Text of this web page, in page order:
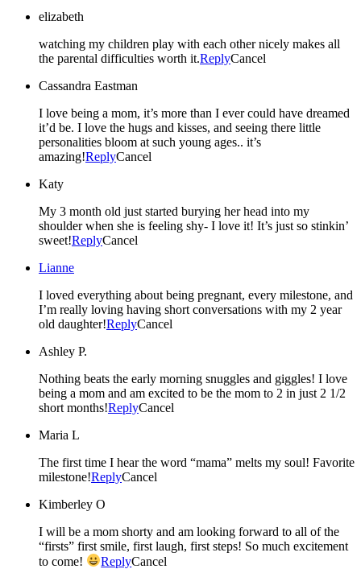
elizabeth
watching my children play with each other nicely makes all
the parental difficulties worth it.ReplyCancel
Cassandra Eastman
I love being a mom, it’s more than I ever could have dreamed
it’d be. I love the hugs and kisses, and seeing there little
personalities bloom at such young ages.. it’s
amazing!ReplyCancel
Katy
My 3 month old just started burying her head into my
shoulder when she is feeling shy- I love it! It’s just so stinkin’
sweet!ReplyCancel
Lianne
I loved everything about being pregnant, every milestone, and
I’m really loving having short conversations with my 2 year
old daughter!ReplyCancel
Ashley P.
Nothing beats the early morning snuggles and giggles! I love
being a mom and am excited to be the mom to 2 in just 2 1/2
short months!ReplyCancel
Maria L
The first time I hear the word “mama” melts my soul! Favorite
milestone!ReplyCancel
Kimberley O
I will be a mom shorty and am looking forward to all of the
“firsts” first smile, first laugh, first steps! So much excitement
to come!
ReplyCancel